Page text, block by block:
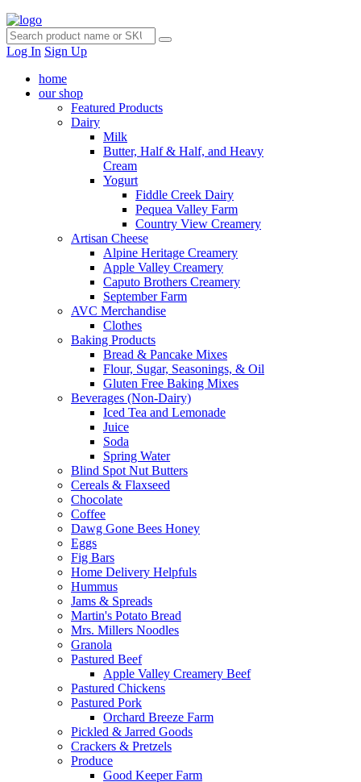
Log In Sign Up
home
our shop
Featured Products
Dairy
Milk
Butter, Half & Half, and Heavy
Cream
Yogurt
Fiddle Creek Dairy
Pequea Valley Farm
Country View Creamery
Artisan Cheese
Alpine Heritage Creamery
Apple Valley Creamery
Caputo Brothers Creamery
September Farm
AVC Merchandise
Clothes
Baking Products
Bread & Pancake Mixes
Flour, Sugar, Seasonings, & Oil
Gluten Free Baking Mixes
Beverages (Non-Dairy)
Iced Tea and Lemonade
Juice
Soda
Spring Water
Blind Spot Nut Butters
Cereals & Flaxseed
Chocolate
Coffee
Dawg Gone Bees Honey
Eggs
Fig Bars
Home Delivery Helpfuls
Hummus
Jams & Spreads
Martin's Potato Bread
Mrs. Millers Noodles
Granola
Pastured Beef
Apple Valley Creamery Beef
Pastured Chickens
Pastured Pork
Orchard Breeze Farm
Pickled & Jarred Goods
Crackers & Pretzels
Produce
Good Keeper Farm